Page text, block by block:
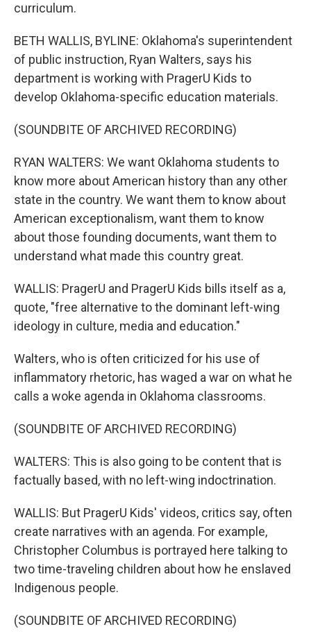
curriculum.
BETH WALLIS, BYLINE: Oklahoma's superintendent
of public instruction, Ryan Walters, says his
department is working with PragerU Kids to
develop Oklahoma-specific education materials.
(SOUNDBITE OF ARCHIVED RECORDING)
RYAN WALTERS: We want Oklahoma students to
know more about American history than any other
state in the country. We want them to know about
American exceptionalism, want them to know
about those founding documents, want them to
understand what made this country great.
WALLIS: PragerU and PragerU Kids bills itself as a,
quote, "free alternative to the dominant left-wing
ideology in culture, media and education."
Walters, who is often criticized for his use of
inflammatory rhetoric, has waged a war on what he
calls a woke agenda in Oklahoma classrooms.
(SOUNDBITE OF ARCHIVED RECORDING)
WALTERS: This is also going to be content that is
factually based, with no left-wing indoctrination.
WALLIS: But PragerU Kids' videos, critics say, often
create narratives with an agenda. For example,
Christopher Columbus is portrayed here talking to
two time-traveling children about how he enslaved
Indigenous people.
(SOUNDBITE OF ARCHIVED RECORDING)